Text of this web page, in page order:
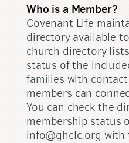
Who is a Member?
Covenant Life
directory available
church directory
status of the
families with
members can
You can check the
membership status
info@ghclc.org